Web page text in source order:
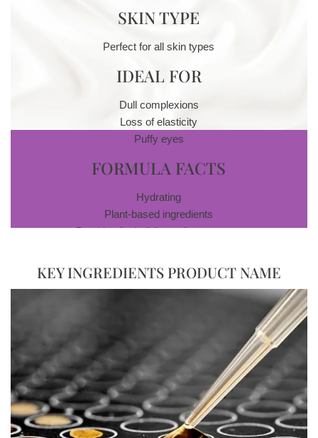
SKIN TYPE
Perfect for all skin types
IDEAL FOR
Dull complexions
Loss of elasticity
Puffy eyes
FORMULA FACTS
Hydrating
Plant-based ingredients
Peptides for building collagen stores
Skincare system with exfoliating antioxidants
KEY INGREDIENTS PRODUCT NAME